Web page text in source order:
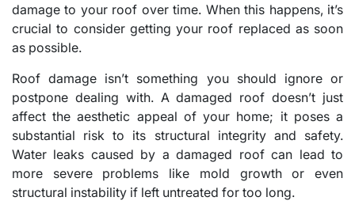
damage to your roof over time. When this happens, it’s
crucial to consider getting your roof replaced as soon
as possible.
Roof damage isn’t something you should ignore or
postpone dealing with. A damaged roof doesn’t just
affect the aesthetic appeal of your home; it poses a
substantial risk to its structural integrity and safety.
Water leaks caused by a damaged roof can lead to
more severe problems like mold growth or even
structural instability if left untreated for too long.